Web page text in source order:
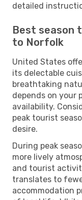
detailed
Best season
to Norfolk
United States
its delectable
breathtaking
depends on your
availability.
peak tourist
desire.
During peak
more lively
and tourist
translates to
accommodation